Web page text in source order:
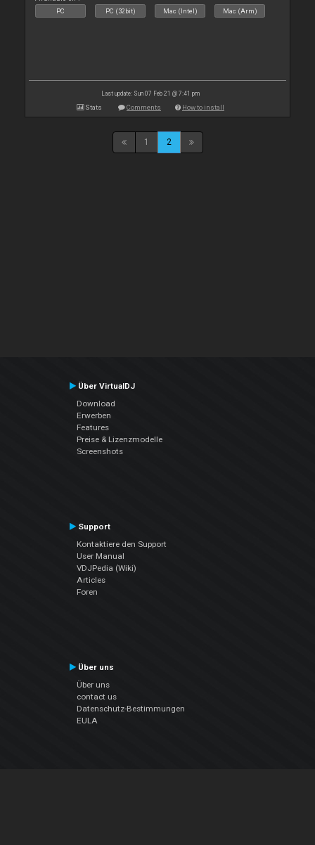
PC PC (32bit) Mac (Intel) Mac (Arm)
Last update: Sun 07 Feb 21 @ 7:41 pm
Stats Comments How to install
1 2
Über VirtualDJ
Download
Erwerben
Features
Preise & Lizenzmodelle
Screenshots
Support
Kontaktiere den Support
User Manual
VDJPedia (Wiki)
Articles
Foren
Über uns
Über uns
contact us
Datenschutz-Bestimmungen
EULA